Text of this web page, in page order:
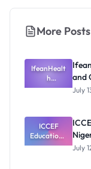
More Posts
IfeanHealt
h
Scholarship
and
Orthotics
Students
and
July
ICCEF
Educationa
l
July